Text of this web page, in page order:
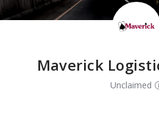
Maverick
Unclaimed